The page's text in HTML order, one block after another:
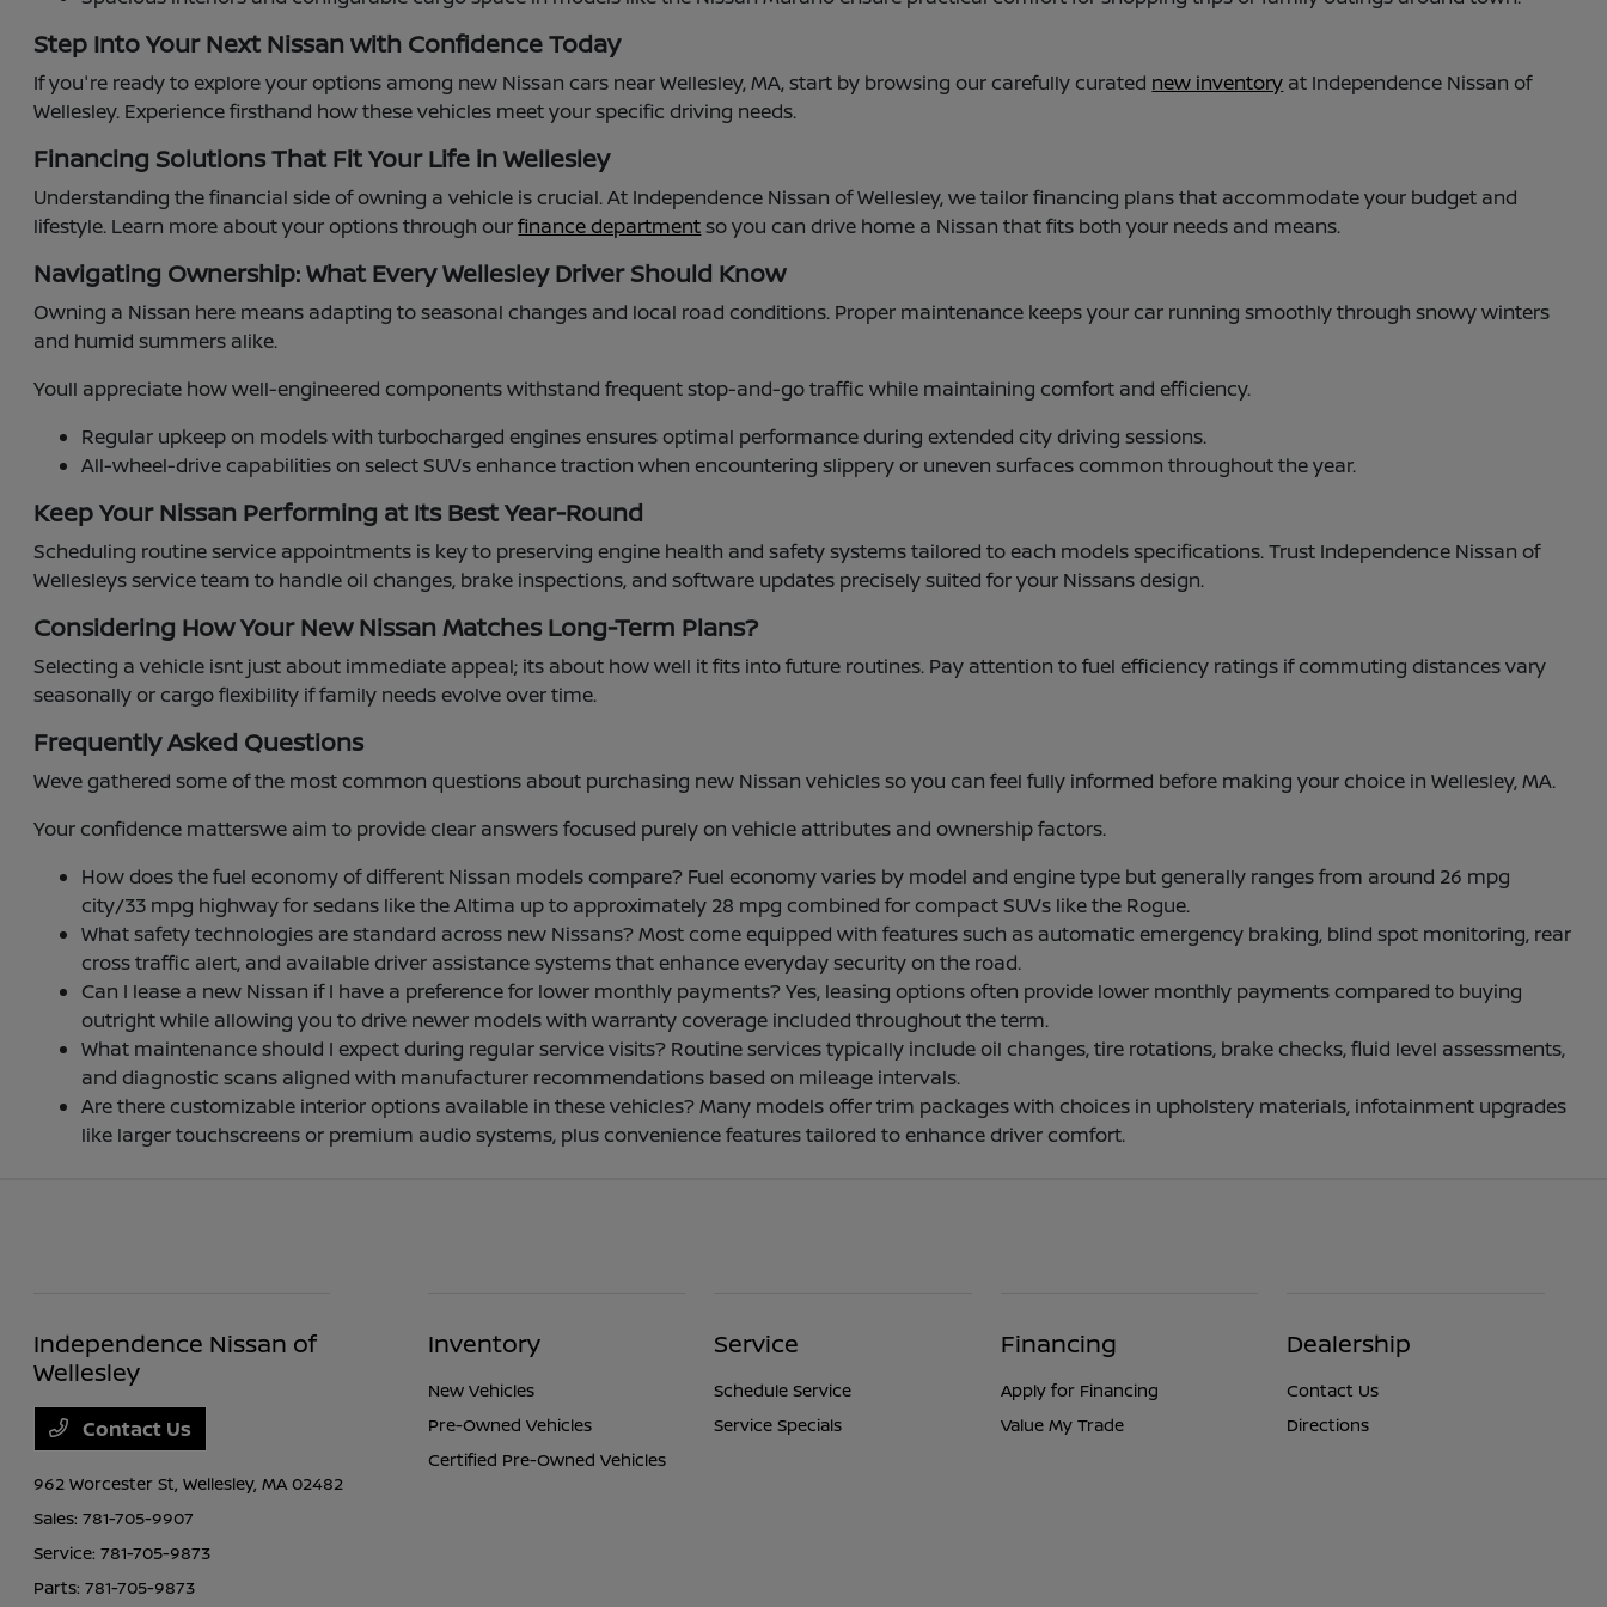
Step Into Your Next Nissan with Confidence Today
If you're ready to explore your options among new Nissan cars near Wellesley, MA, start by browsing our carefully curated new inventory at Independence Nissan of
Wellesley. Experience firsthand how these vehicles meet your specific driving needs.
Financing Solutions That Fit Your Life in Wellesley
Understanding the financial side of owning a vehicle is crucial. At Independence Nissan of Wellesley, we tailor financing plans that accommodate your budget and
lifestyle. Learn more about your options through ourfinance departmentso you can drive home a Nissan that fits both your needs and means.
Navigating Ownership: What Every Wellesley Driver Should Know
Owning a Nissan here means adapting to seasonal changes and local road conditions. Proper maintenance keeps your car running smoothly through snowy winters
and humid summers alike.
Youll appreciate how well-engineered components withstand frequent stop-and-go traffic while maintaining comfort and efficiency.
Regular upkeep on models with turbocharged engines ensures optimal performance during extended city driving sessions.
All-wheel-drive capabilities on select SUVs enhance traction when encountering slippery or uneven surfaces common throughout the year.
Keep Your Nissan Performing at Its Best Year-Round
Scheduling routine service appointments is key to preserving engine health and safety systems tailored to each models specifications. Trust Independence Nissan of
Wellesleys service team to handle oil changes, brake inspections, and software updates precisely suited for your Nissans design.
Considering How Your New Nissan Matches Long-Term Plans?
Selecting a vehicle isnt just about immediate appeal; its about how well it fits into future routines. Pay attention to fuel efficiency ratings if commuting distances vary
seasonally or cargo flexibility if family needs evolve over time.
Frequently Asked Questions
Weve gathered some of the most common questions about purchasing new Nissan vehicles so you can feel fully informed before making your choice in Wellesley, MA.
Your confidence matterswe aim to provide clear answers focused purely on vehicle attributes and ownership factors.
How does the fuel economy of different Nissan models compare? Fuel economy varies by model and engine type but generally ranges from around 26 mpg
city/33 mpg highway for sedans like the Altima up to approximately 28 mpg combined for compact SUVs like the Rogue.
What safety technologies are standard across new Nissans? Most come equipped with features such as automatic emergency braking, blind spot monitoring, rear
cross traffic alert, and available driver assistance systems that enhance everyday security on the road.
Can I lease a new Nissan if I have a preference for lower monthly payments? Yes, leasing options often provide lower monthly payments compared to buying
outright while allowing you to drive newer models with warranty coverage included throughout the term.
What maintenance should I expect during regular service visits? Routine services typically include oil changes, tire rotations, brake checks, fluid level assessments,
and diagnostic scans aligned with manufacturer recommendations based on mileage intervals.
Are there customizable interior options available in these vehicles? Many models offer trim packages with choices in upholstery materials, infotainment upgrades
like larger touchscreens or premium audio systems, plus convenience features tailored to enhance driver comfort.
Independence Nissan of
Wellesley
Contact Us
962 Worcester St,Wellesley, MA 02482
Sales:781-705-9907
Service:781-705-9873
Parts:781-705-9873
Inventory
New Vehicles
Pre-Owned Vehicles
Certified Pre-Owned Vehicles
Service
Schedule Service
Service Specials
Financing
Apply for Financing
Value My Trade
Dealership
Contact Us
Directions